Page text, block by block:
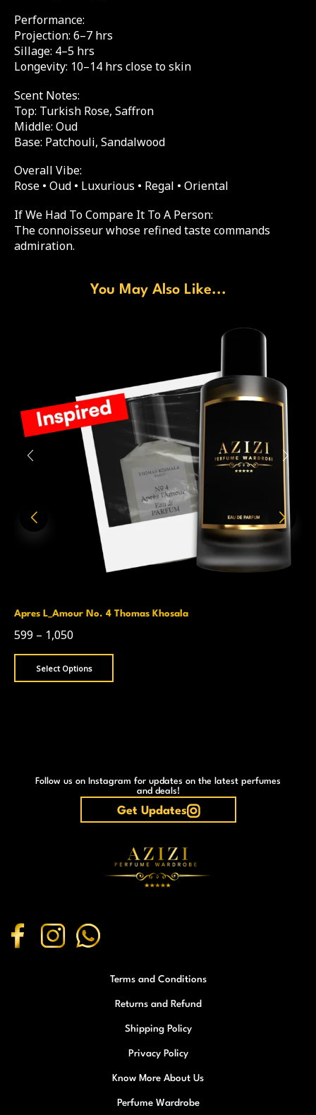
Performance:
Projection: 6–7 hrs
Sillage: 4–5 hrs
Longevity: 10–14 hrs close to skin
Scent Notes:
Top: Turkish Rose, Saffron
Middle: Oud
Base: Patchouli, Sandalwood
Overall Vibe:
Rose • Oud • Luxurious • Regal • Oriental
If We Had To Compare It To A Person:
The connoisseur whose refined taste commands
admiration.
You May Also Like...
Apres L_Amour No. 4 Thomas Khosala
599 – 1,050
Select Options
Follow us on Instagram for updates on the latest perfumes
and deals!
Get Updates
Terms and Conditions
Returns and Refund
Shipping Policy
Privacy Policy
Know More About Us
Perfume Wardrobe